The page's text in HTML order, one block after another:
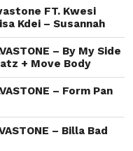
in
new
window)
FT. Kwesi
Kdei – Susannah
– By My Side
+ Move Body
– Form Pan
– Billa Bad